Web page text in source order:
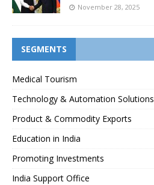
November 28, 2025
SEGMENTS
Medical Tourism
Technology & Automation Solutions
Product & Commodity Exports
Education in India
Promoting Investments
India Support Office